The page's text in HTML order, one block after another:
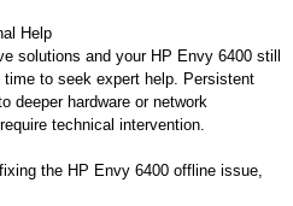
Help
solutions and your HP Envy 6400 still
to seek expert help. Persistent
deeper hardware or network
technical intervention.
the HP Envy 6400 offline issue,